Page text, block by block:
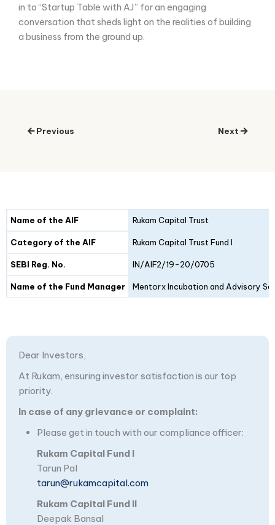
in to “Startup Table with AJ” for an engaging
conversation that sheds light on the realities of building
a business from the ground up.
Previous Next
Details Fund I
Name of the AIF Rukam Capital Trust
Category of the AIF Rukam Capital Trust Fund I
SEBI Reg. No. IN/AIF2/19-20/0705
Name of the Fund Manager Mentorx Incubation and Advisory
Dear Investors,
At Rukam, ensuring investor satisfaction is our top
priority.
In case of any grievance or complaint:
Please get in touch with our compliance officer:
Rukam Capital Fund I
Tarun Pal
tarun@rukamcapital.com
Rukam Capital Fund II
Deepak Bansal